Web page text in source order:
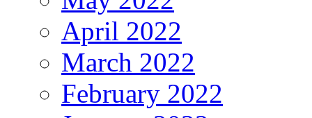
April 2022
March 2022
February 2022